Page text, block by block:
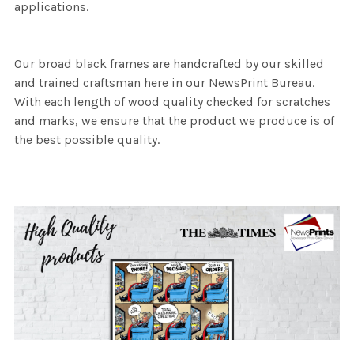
applications.
Our broad black frames are handcrafted by our skilled
and trained craftsman here in our NewsPrint Bureau.
With each length of wood quality checked for scratches
and marks, we ensure that the product we produce is of
the best possible quality.